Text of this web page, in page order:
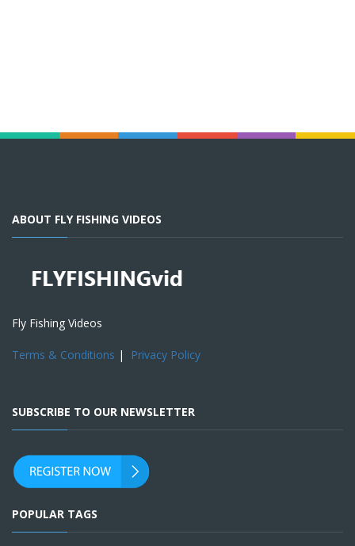
ABOUT FLY FISHING VIDEOS
Fly Fishing Videos
Terms & Conditions | Privacy Policy
SUBSCRIBE TO OUR NEWSLETTER
POPULAR TAGS